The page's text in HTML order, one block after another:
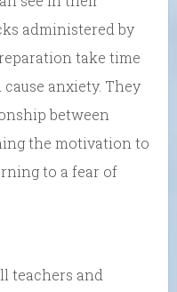
administered by
take time
anxiety. They
between
the motivation to
to a fear of
teachers and